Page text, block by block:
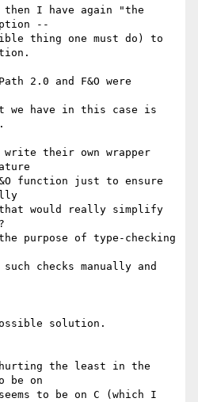
I have again "the
--
thing one must do) to
2.0 and F&O were
we have in this case is
write their own wrapper
function just to ensure
would really simplify
purpose of type-checking
checks manually and
solution.
hurting the least in the
be on
to be on C (which I